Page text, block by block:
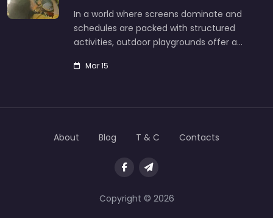
In a world where screens dominate and
schedules are packed with structured
activities, outdoor playgrounds offer a…
Mar 15
Copyright © 2026
About Blog T & C Contacts